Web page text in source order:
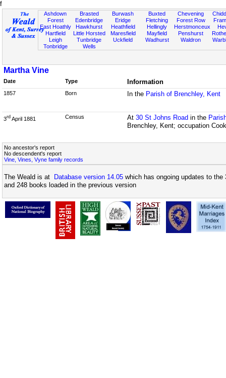
f
Ashdown
Forest
East Hoathly
Hartfield
Leigh
Tonbridge
Brasted
Edenbridge
Hawkhurst
Little Horsted
Tunbridge
Wells
Burwash
Eridge
Heathfield
Maresfield
Uckfield
Buxted
Fletching
Hellingly
Mayfield
Wadhurst
Chevening
Forest Row
Herstmonceux
Penshurst
Waldron
Martha Vine
Date Type Information
1857 Born In the Parish of Brenchley, Kent
3rd April 1881 Census At 30 St Johns Road in the
Brenchley, Kent; occupation Cook
No ancestor's report
No descendent's report
Vine, Vines, Vyne family records
The Weald is at Database version 14.05 which has ongoing updates to
and 248 books loaded in the previous version